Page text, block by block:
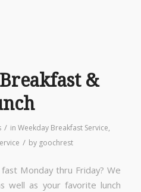
&
/ inWeekday Breakfast Service,
/ by goochrest
Monday thru Friday? We
well as your favorite lunch